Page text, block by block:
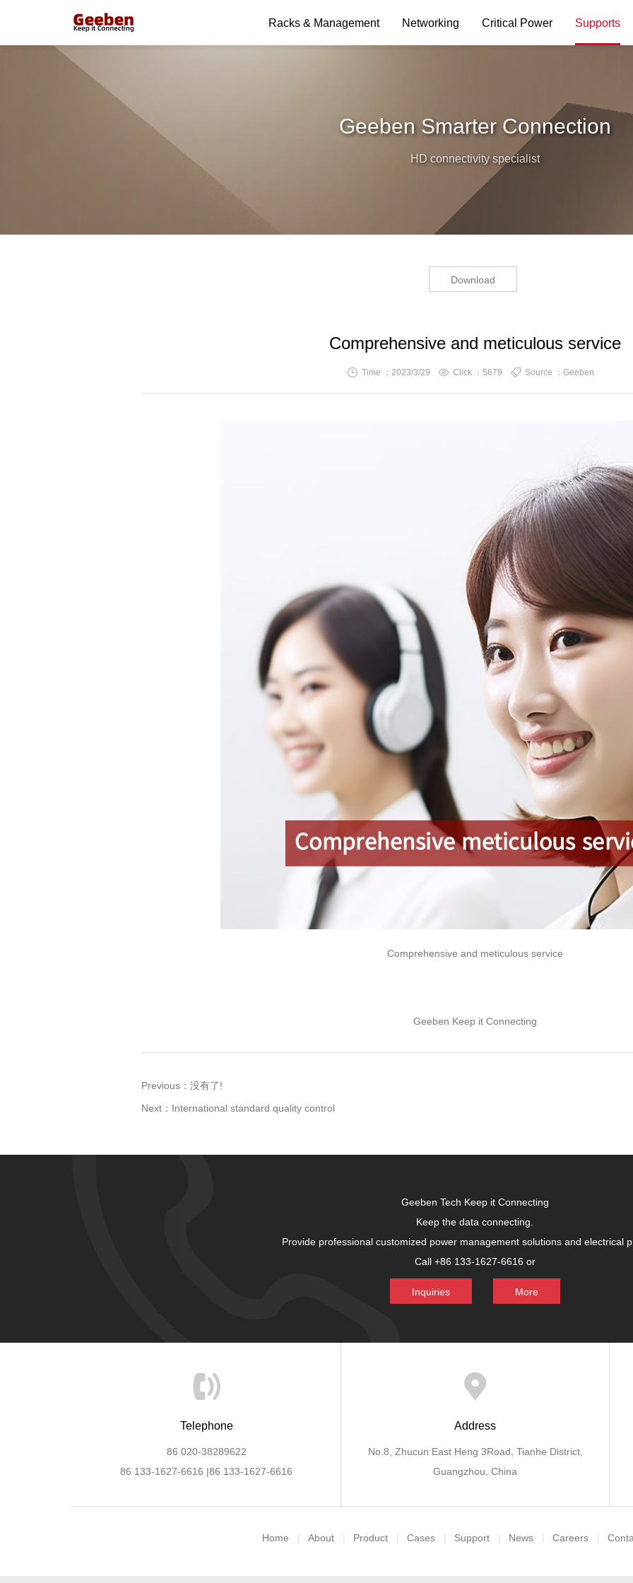
Racks & Management Networking Critical Power Supports
Geeben Smarter Connection
HD connectivity specialist
Download
Comprehensive and meticulous service
Time ：2023/3/29 Click ： 5679 Source ：Geeben
Comprehensive and meticulous service
Geeben Keep it Connecting
Previous： 没有了!
Next： International standard quality control
Geeben Tech Keep it Connecting
Keep the data connecting.
Provide professional customized power management solutions and electrical
Call +86 133-1627-6616 or
Inquiries More
Telephone
86 020-38289622
86 133-1627-6616 |86 133-1627-6616
Address
No.8, Zhucun East Heng 3Road, Tianhe District,
Guangzhou, China
Home About Product Cases Support News Careers